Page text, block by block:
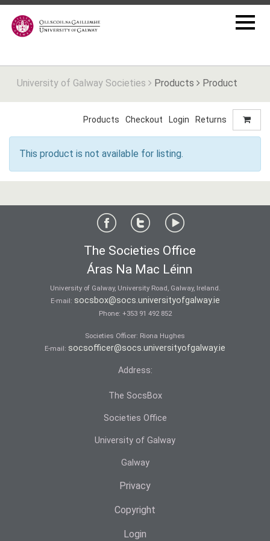
University of Galway Societies Products Product
Products Checkout Login Returns
This product is not available for listing.
The Societies Office
Áras Na Mac Léinn
University of Galway, University Road, Galway, Ireland.
E-mail: socsbox@socs.universityofgalway.ie
Phone: +353 91 492 852
Societies Officer: Ri­ona Hughes
E-mail: socsofficer@socs.universityofgalway.ie
Address:
The SocsBox
Societies Office
University of Galway
Galway
Privacy
Copyright
Login